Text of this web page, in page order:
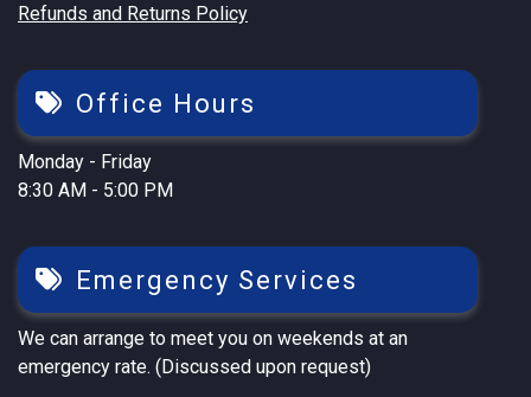
Refunds and Returns Policy
Office Hours
Monday - Friday
8:30 AM - 5:00 PM
Emergency Services
We can arrange to meet you on weekends at an
emergency rate. (Discussed upon request)